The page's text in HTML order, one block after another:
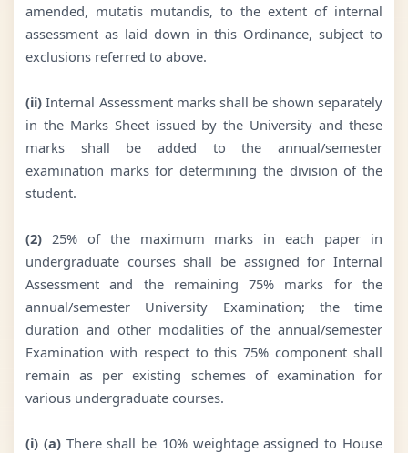
amended, mutatis mutandis, to the extent of internal
assessment as laid down in this Ordinance, subject to
exclusions referred to above.
(ii)Internal Assessment marks shall be shown separately
in the Marks Sheet issued by the University and these
marks shall be added to the annual/semester
examination marks for determining the division of the
student.
(2)25% of the maximum marks in each paper in
undergraduate courses shall be assigned for Internal
Assessment and the remaining 75% marks for the
annual/semester University Examination; the time
duration and other modalities of the annual/semester
Examination with respect to this 75% component shall
remain as per existing schemes of examination for
various undergraduate courses.
(i) (a)There shall be 10% weightage assigned to House